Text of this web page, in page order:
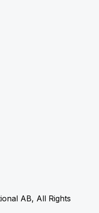
AB, All Rights